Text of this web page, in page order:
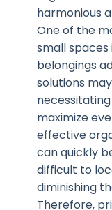
harmonious
One of the
small
belongings
solutions
maximize
effective
can quickly
difficult to
diminishing
Therefore,